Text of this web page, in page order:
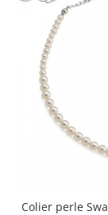
Colier perle